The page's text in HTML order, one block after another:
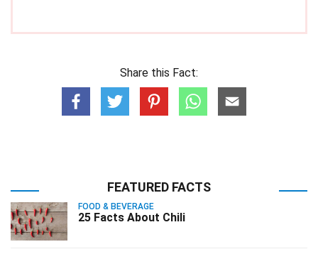
Share this Fact:
FEATURED FACTS
FOOD & BEVERAGE
25 Facts About Chili